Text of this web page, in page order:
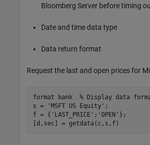
Bloomberg Server before timing
Date and time data type
Data return format
Request the last and open prices for
format bank
% Display data
s =
'MSFT US Equity' ;
f = { 'LAST_PRICE' ; 'OPEN' };
[d,sec] = getdata(c,s,f)